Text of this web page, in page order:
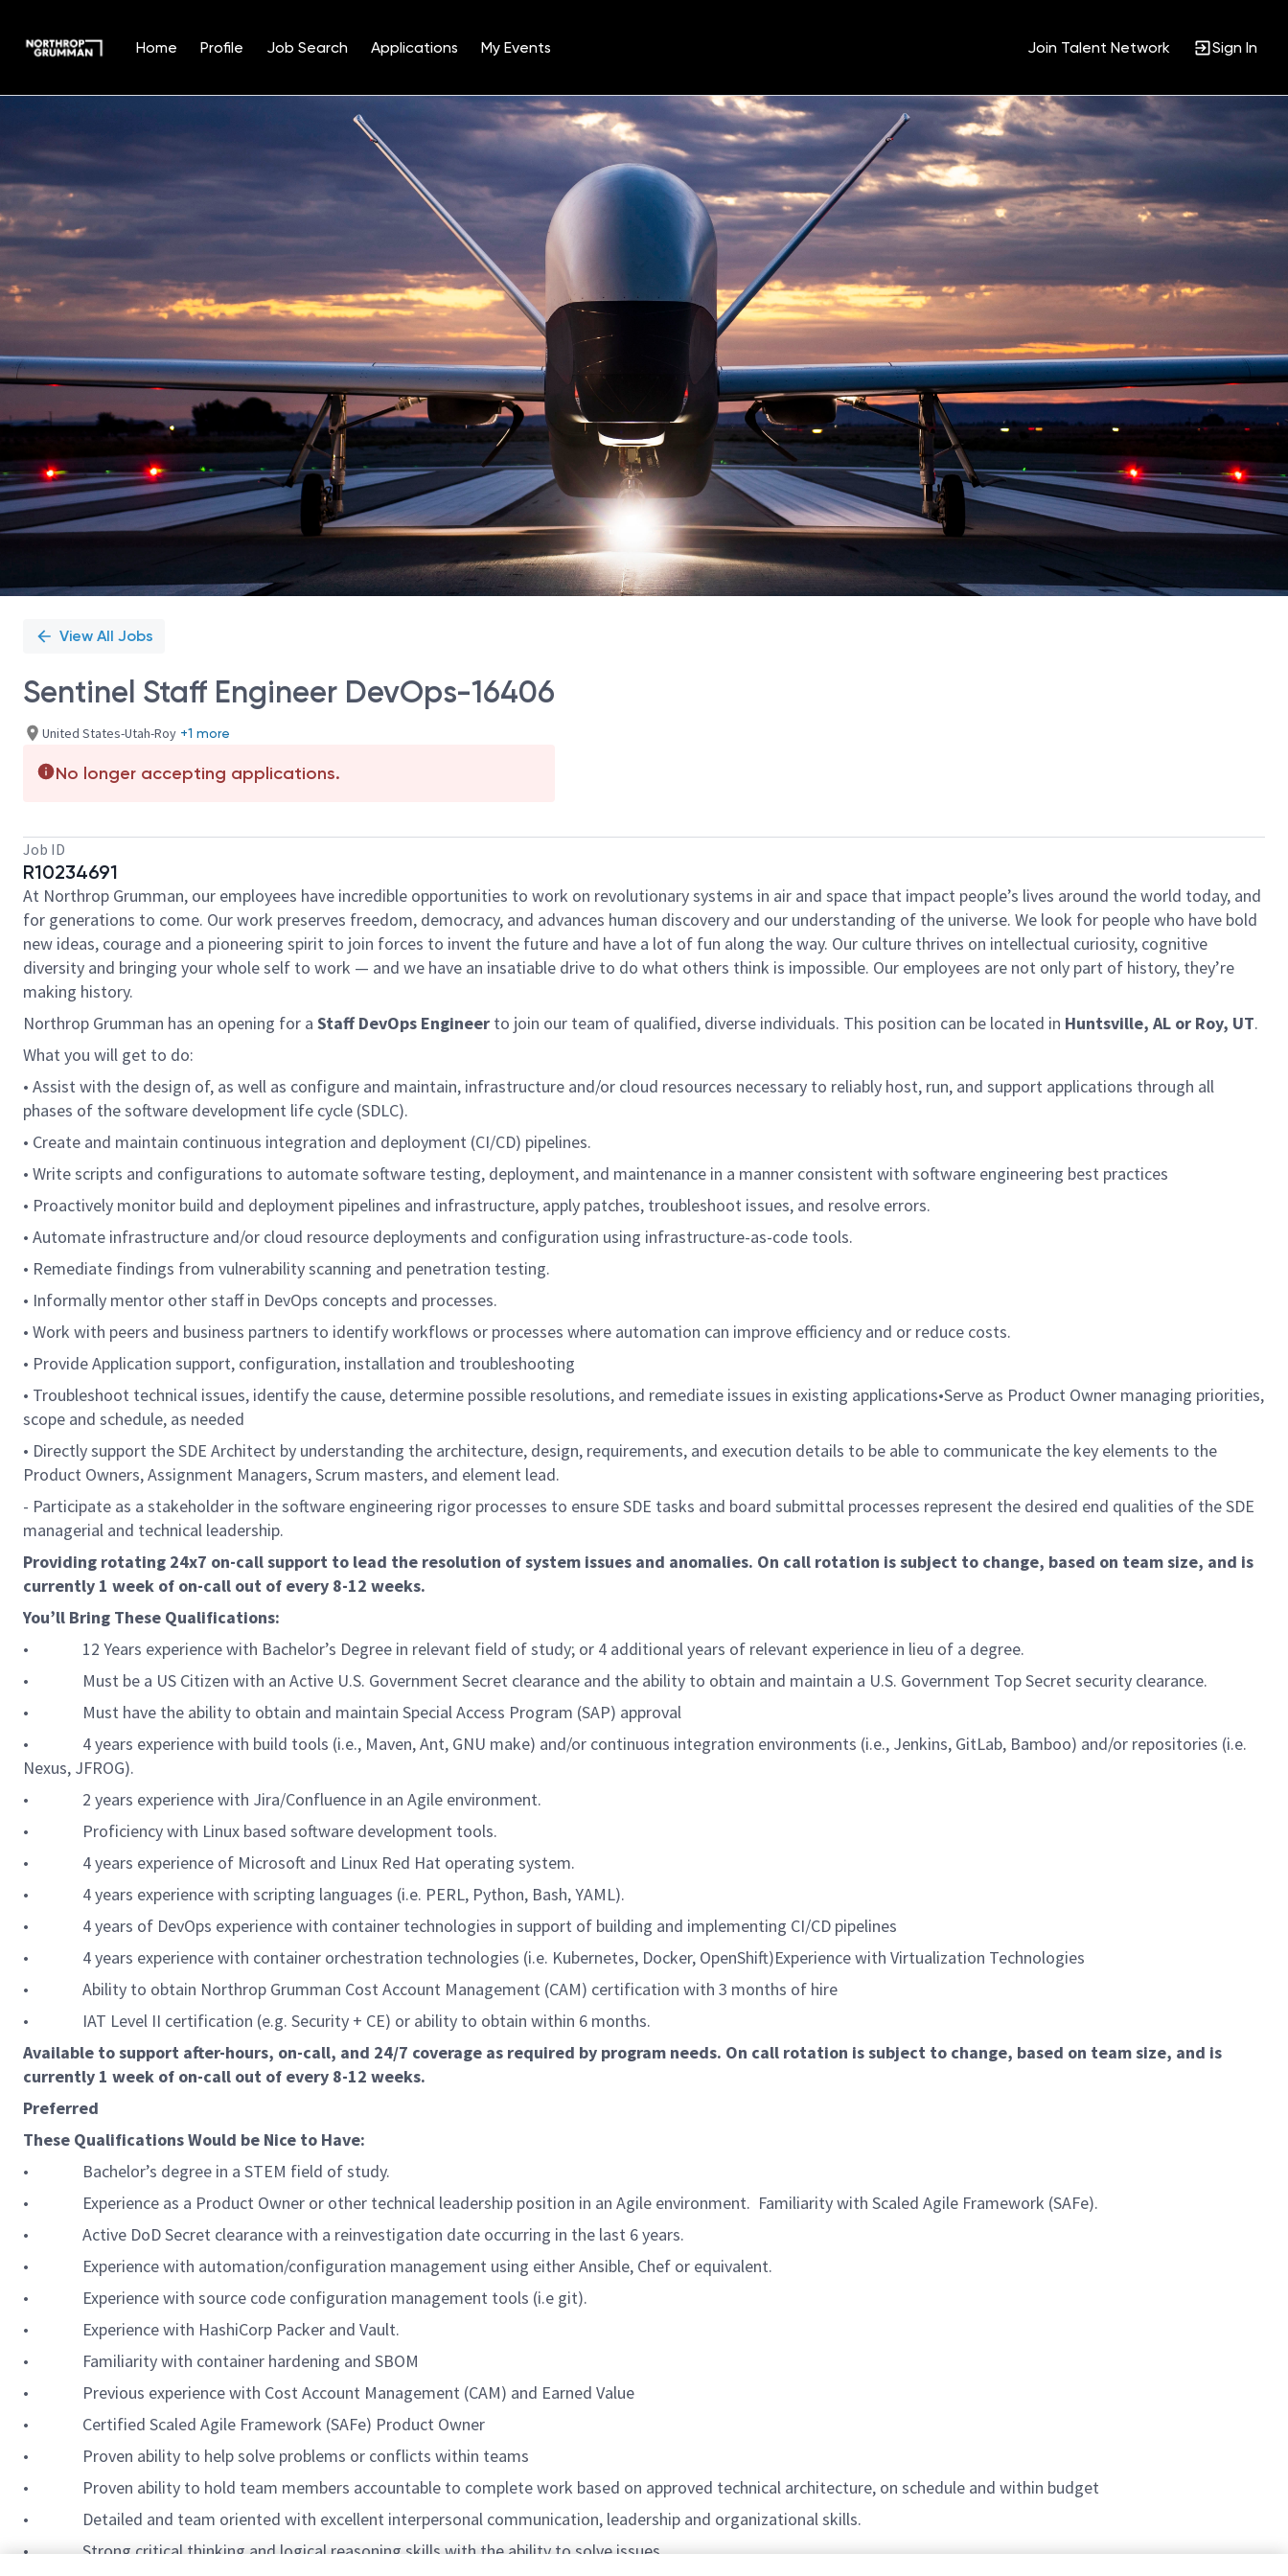
Home Profile Job Search Applications My Events Join Talent Network Sign In
Position
View All Jobs
Sentinel Staff Engineer DevOps-16406
United States-Utah-Roy +1 more
No longer accepting applications.
Job ID
R10234691
At Northrop Grumman, our employees have incredible opportunities to work on revolutionary systems in air and space that impact people’s lives around the world today, and
for generations to come. Our work preserves freedom, democracy, and advances human discovery and our understanding of the universe. We look for people who have bold
new ideas, courage and a pioneering spirit to join forces to invent the future and have a lot of fun along the way. Our culture thrives on intellectual curiosity, cognitive
diversity and bringing your whole self to work — and we have an insatiable drive to do what others think is impossible. Our employees are not only part of history, they’re
making history.
Northrop Grumman has an opening for a Staff DevOps Engineer to join our team of qualified, diverse individuals. This position can be located in Huntsville, AL or Roy, UT.
What you will get to do:
• Assist with the design of, as well as configure and maintain, infrastructure and/or cloud resources necessary to reliably host, run, and support applications through all
phases of the software development life cycle (SDLC).
• Create and maintain continuous integration and deployment (CI/CD) pipelines.
• Write scripts and configurations to automate software testing, deployment, and maintenance in a manner consistent with software engineering best practices
• Proactively monitor build and deployment pipelines and infrastructure, apply patches, troubleshoot issues, and resolve errors.
• Automate infrastructure and/or cloud resource deployments and configuration using infrastructure-as-code tools.
• Remediate findings from vulnerability scanning and penetration testing.
• Informally mentor other staff in DevOps concepts and processes.
• Work with peers and business partners to identify workflows or processes where automation can improve efficiency and or reduce costs.
• Provide Application support, configuration, installation and troubleshooting
• Troubleshoot technical issues, identify the cause, determine possible resolutions, and remediate issues in existing applications•Serve as Product Owner managing priorities,
scope and schedule, as needed
• Directly support the SDE Architect by understanding the architecture, design, requirements, and execution details to be able to communicate the key elements to the
Product Owners, Assignment Managers, Scrum masters, and element lead.
- Participate as a stakeholder in the software engineering rigor processes to ensure SDE tasks and board submittal processes represent the desired end qualities of the SDE
managerial and technical leadership.
Providing rotating 24x7 on-call support to lead the resolution of system issues and anomalies. On call rotation is subject to change, based on team size, and is
currently 1 week of on-call out of every 8-12 weeks.
You’ll Bring These Qualifications:
• 12 Years experience with Bachelor’s Degree in relevant field of study; or 4 additional years of relevant experience in lieu of a degree.
• Must be a US Citizen with an Active U.S. Government Secret clearance and the ability to obtain and maintain a U.S. Government Top Secret security clearance.
• Must have the ability to obtain and maintain Special Access Program (SAP) approval
• 4 years experience with build tools (i.e., Maven, Ant, GNU make) and/or continuous integration environments (i.e., Jenkins, GitLab, Bamboo) and/or repositories (i.e.
Nexus, JFROG).
• 2 years experience with Jira/Confluence in an Agile environment.
• Proficiency with Linux based software development tools.
• 4 years experience of Microsoft and Linux Red Hat operating system.
• 4 years experience with scripting languages (i.e. PERL, Python, Bash, YAML).
• 4 years of DevOps experience with container technologies in support of building and implementing CI/CD pipelines
• 4 years experience with container orchestration technologies (i.e. Kubernetes, Docker, OpenShift)Experience with Virtualization Technologies
• Ability to obtain Northrop Grumman Cost Account Management (CAM) certification with 3 months of hire
• IAT Level II certification (e.g. Security + CE) or ability to obtain within 6 months.
Available to support after-hours, on-call, and 24/7 coverage as required by program needs. On call rotation is subject to change, based on team size, and is
currently 1 week of on-call out of every 8-12 weeks.
Preferred
These Qualifications Would be Nice to Have:
• Bachelor’s degree in a STEM field of study.
• Experience as a Product Owner or other technical leadership position in an Agile environment. Familiarity with Scaled Agile Framework (SAFe).
• Active DoD Secret clearance with a reinvestigation date occurring in the last 6 years.
• Experience with automation/configuration management using either Ansible, Chef or equivalent.
• Experience with source code configuration management tools (i.e git).
• Experience with HashiCorp Packer and Vault.
• Familiarity with container hardening and SBOM
• Previous experience with Cost Account Management (CAM) and Earned Value
• Certified Scaled Agile Framework (SAFe) Product Owner
• Proven ability to help solve problems or conflicts within teams
• Proven ability to hold team members accountable to complete work based on approved technical architecture, on schedule and within budget
• Detailed and team oriented with excellent interpersonal communication, leadership and organizational skills.
• Strong critical thinking and logical reasoning skills with the ability to solve issues